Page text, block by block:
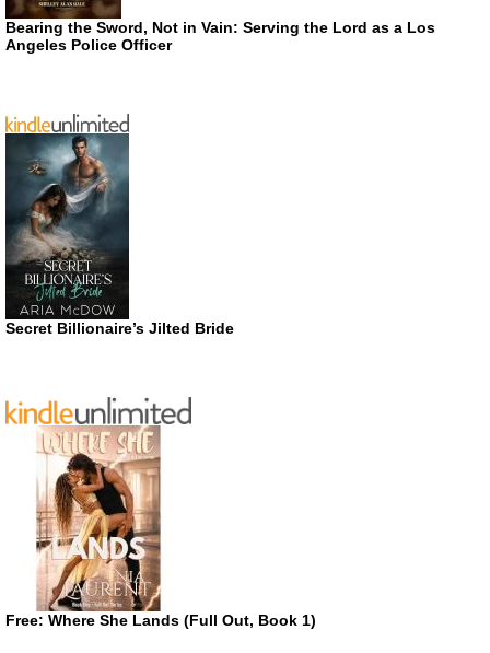
Bearing the Sword, Not in Vain: Serving the Lord as a Los
Angeles Police Officer
Secret Billionaire’s Jilted Bride
Free: Where She Lands (Full Out, Book 1)